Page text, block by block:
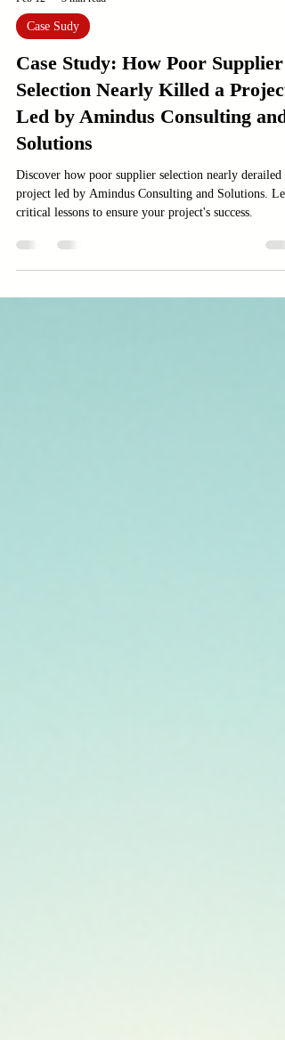
Feb 12 3 min read
Case Sudy
Case Study: How Poor Supplier
Selection Nearly Killed a Project
Led by Amindus Consulting and
Solutions
Discover how poor supplier selection nearly derailed a